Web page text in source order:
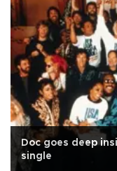
Doc goes deep
single